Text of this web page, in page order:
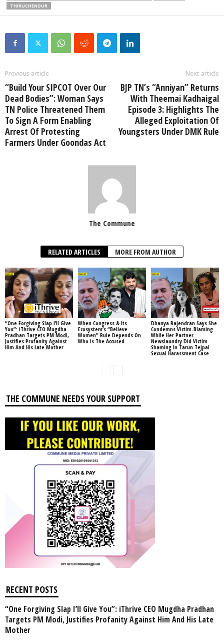
THIRUCHENDUR
Previous article
“Build Your SIPCOT Over Our
Dead Bodies”: Woman Says
TN Police Threatened Them
To Sign A Form Enabling
Arrest Of Protesting
Farmers Under Goondas Act
Next article
BJP TN’s “Anniyan” Returns
With Theemai Kadhaigal
Episode 3: Highlights The
Alleged Exploitation Of
Youngsters Under DMK Rule
The Commune
RELATED ARTICLES MORE FROM AUTHOR
“One Forgiving Slap I’ll Give
You”: iThrive CEO Mugdha
Pradhan Targets PM Modi,
Justifies Profanity Against
Him And His Late Mother
When Congress & Its
Ecosystem’s “Believe
Women” Rule Depends On
Who Is The Accused
Dhanya Rajendran Says She
Condemns Victim-Blaming
While Her Partner
Newslaundry Did Victim
Shaming In Tarun Tejpal
Sexual Harassment Case
THE COMMUNE NEEDS YOUR SUPPORT
RECENT POSTS
“One Forgiving Slap I’ll Give You”: iThrive CEO Mugdha Pradhan
Targets PM Modi, Justifies Profanity Against Him And His Late
Mother